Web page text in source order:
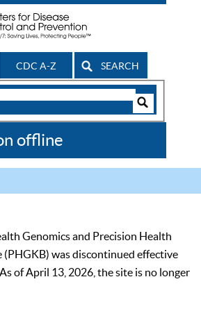
CDC A-Z SEARCH
offline
Genomics and Precision Health
(PHGKB) was discontinued effective
of April 13, 2026, the site is no longer